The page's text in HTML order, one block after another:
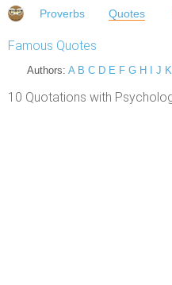
Proverbs Quotes
Famous Quotes
Authors: A B C D E F G H J K
10 Quotations with